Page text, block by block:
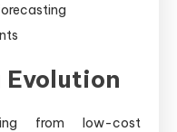
Evolution
from low-cost